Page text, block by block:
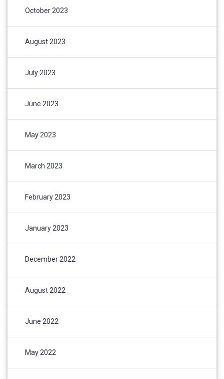
October 2023
August 2023
July 2023
June 2023
May 2023
March 2023
February 2023
January 2023
December 2022
August 2022
June 2022
May 2022